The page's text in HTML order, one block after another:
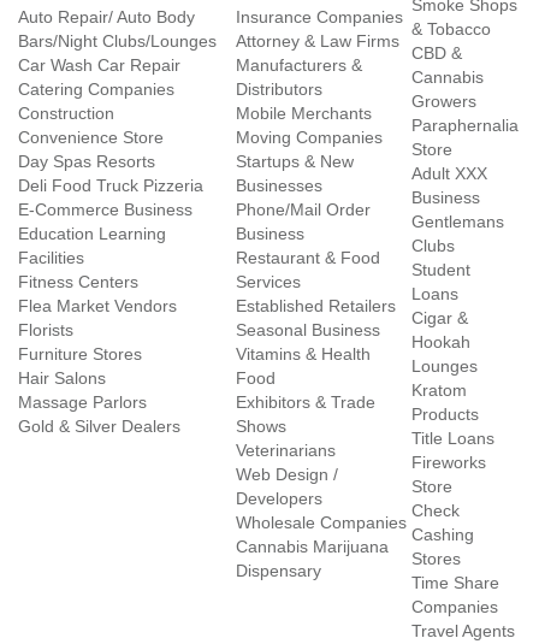
Auto Repair/ Auto Body
Bars/Night Clubs/Lounges
Car Wash Car Repair
Catering Companies
Construction
Convenience Store
Day Spas Resorts
Deli Food Truck Pizzeria
E-Commerce Business
Education Learning
Facilities
Fitness Centers
Flea Market Vendors
Florists
Furniture Stores
Hair Salons
Massage Parlors
Gold & Silver Dealers
Insurance Companies
Attorney & Law Firms
Manufacturers &
Distributors
Mobile Merchants
Moving Companies
Startups & New
Businesses
Phone/Mail Order
Business
Restaurant & Food
Services
Established Retailers
Seasonal Business
Vitamins & Health
Food
Exhibitors & Trade
Shows
Veterinarians
Web Design /
Developers
Wholesale Companies
Cannabis Marijuana
Dispensary
Smoke Shops
& Tobacco
CBD &
Cannabis
Growers
Paraphernalia
Store
Adult XXX
Business
Gentlemans
Clubs
Student
Loans
Cigar &
Hookah
Lounges
Kratom
Products
Title Loans
Fireworks
Store
Check
Cashing
Stores
Time Share
Companies
Travel Agents